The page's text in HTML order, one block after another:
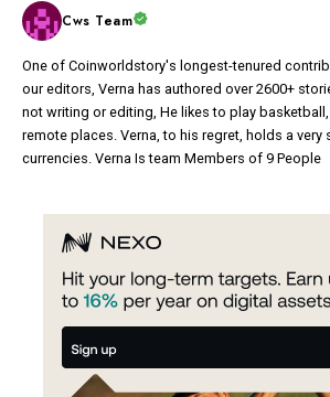
Cws Team
One of Coinworldstory's longest-tenured
our editors, Verna has authored over 2600+
not writing or editing, He likes to play
remote places. Verna, to his regret, holds a very
currencies. Verna Is team Members of 9 People